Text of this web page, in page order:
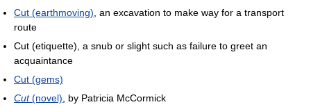
Cut (earthmoving) , an excavation to make way for a transport
route
Cut (etiquette), a snub or slight such as failure to greet an
acquaintance
Cut (gems)
Cut(novel) , by Patricia McCormick